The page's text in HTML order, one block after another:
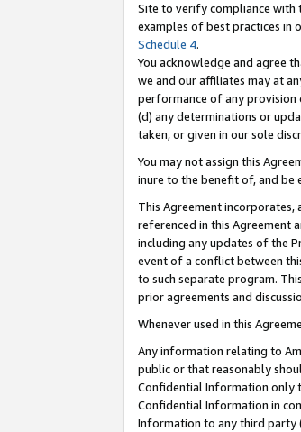
Site to verify compliance with
examples of best practices in
Schedule 4.
You acknowledge and agree
we and our affiliates may at
performance of any provision
(d) any determinations or
taken, or given in our sole
You may not assign this
inure to the benefit of, and be
This Agreement
referenced in this Agreement
including any updates of the
event of a conflict between
to such separate program.
prior agreements and
Whenever used in this
Any information relating to
public or that reasonably
Confidential Information only
Confidential Information in
Information to any third party